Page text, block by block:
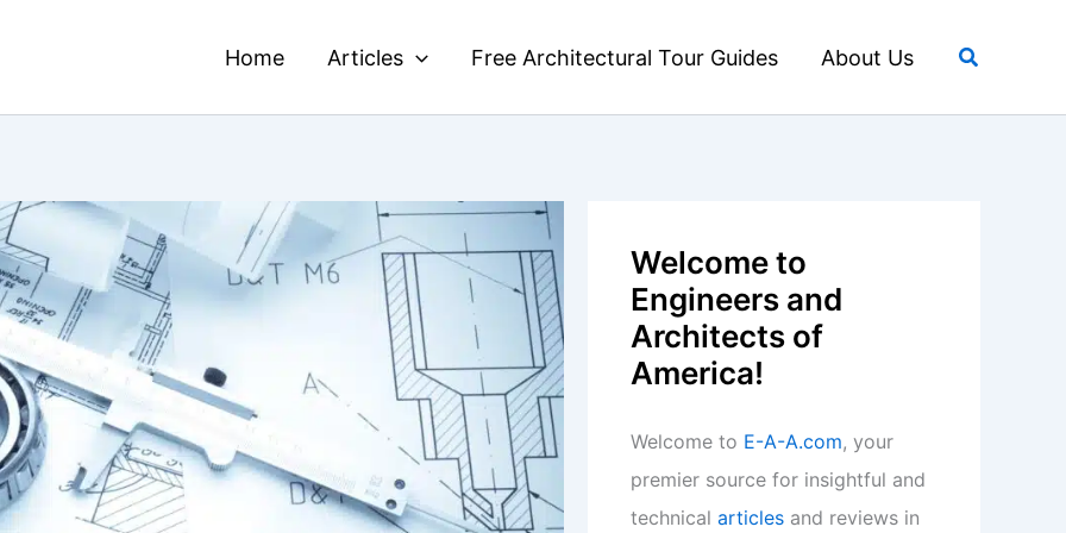
Home Articles Free Architectural Tour Guides About Us Search
Welcome to
Engineers and
Architects of
America!
Welcome to E-A-A.com, your
premier source for insightful and
technical articles and reviews in